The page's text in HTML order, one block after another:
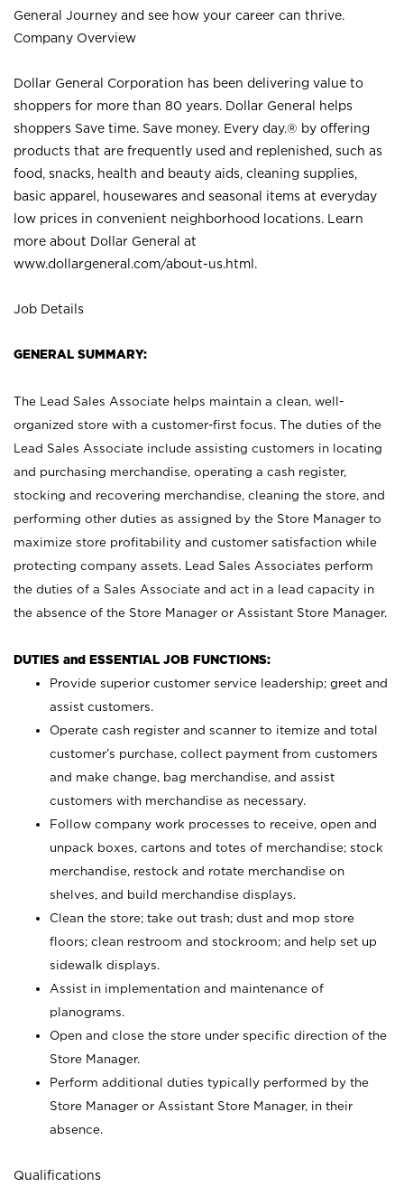
General Journey and see how your career can thrive.
Company Overview
Dollar General Corporation has been delivering value to
shoppers for more than 80 years. Dollar General helps
shoppers Save time. Save money. Every day.® by offering
products that are frequently used and replenished, such as
food, snacks, health and beauty aids, cleaning supplies,
basic apparel, housewares and seasonal items at everyday
low prices in convenient neighborhood locations. Learn
more about Dollar General at
www.dollargeneral.com/about-us.html .
Job Details
GENERAL SUMMARY:
The Lead Sales Associate helps maintain a clean, well-
organized store with a customer-first focus. The duties of the
Lead Sales Associate include assisting customers in locating
and purchasing merchandise, operating a cash register,
stocking and recovering merchandise, cleaning the store, and
performing other duties as assigned by the Store Manager to
maximize store profitability and customer satisfaction while
protecting company assets. Lead Sales Associates perform
the duties of a Sales Associate and act in a lead capacity in
the absence of the Store Manager or Assistant Store Manager.
DUTIES and ESSENTIAL JOB FUNCTIONS:
Provide superior customer service leadership; greet and
assist customers.
Operate cash register and scanner to itemize and total
customer’s purchase, collect payment from customers
and make change, bag merchandise, and assist
customers with merchandise as necessary.
Follow company work processes to receive, open and
unpack boxes, cartons and totes of merchandise; stock
merchandise, restock and rotate merchandise on
shelves, and build merchandise displays.
Clean the store; take out trash; dust and mop store
floors; clean restroom and stockroom; and help set up
sidewalk displays.
Assist in implementation and maintenance of
planograms.
Open and close the store under specific direction of the
Store Manager.
Perform additional duties typically performed by the
Store Manager or Assistant Store Manager, in their
absence.
Qualifications